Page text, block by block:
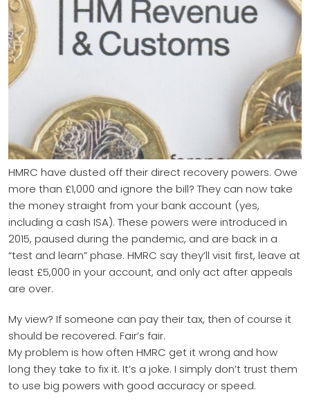
HMRC have dusted off their direct recovery powers. Owe
more than £1,000 and ignore the bill? They can now take
the money straight from your bank account (yes,
including a cash ISA). These powers were introduced in
2015, paused during the pandemic, and are back in a
“test and learn” phase. HMRC say they’ll visit first, leave at
least £5,000 in your account, and only act after appeals
are over.
My view? If someone can pay their tax, then of course it
should be recovered. Fair’s fair.
My problem is how often HMRC get it wrong and how
long they take to fix it. It’s a joke. I simply don’t trust them
to use big powers with good accuracy or speed.